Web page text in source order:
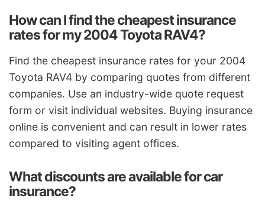
How can I find the cheapest insurance
rates for my 2004 Toyota RAV4?
Find the cheapest insurance rates for your 2004
Toyota RAV4 by comparing quotes from different
companies. Use an industry-wide quote request
form or visit individual websites. Buying insurance
online is convenient and can result in lower rates
compared to visiting agent offices.
What discounts are available for car
insurance?